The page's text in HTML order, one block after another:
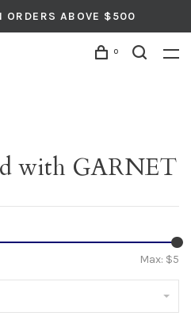
ORDERS ABOVE $500
0
with GARNET
Max: $5